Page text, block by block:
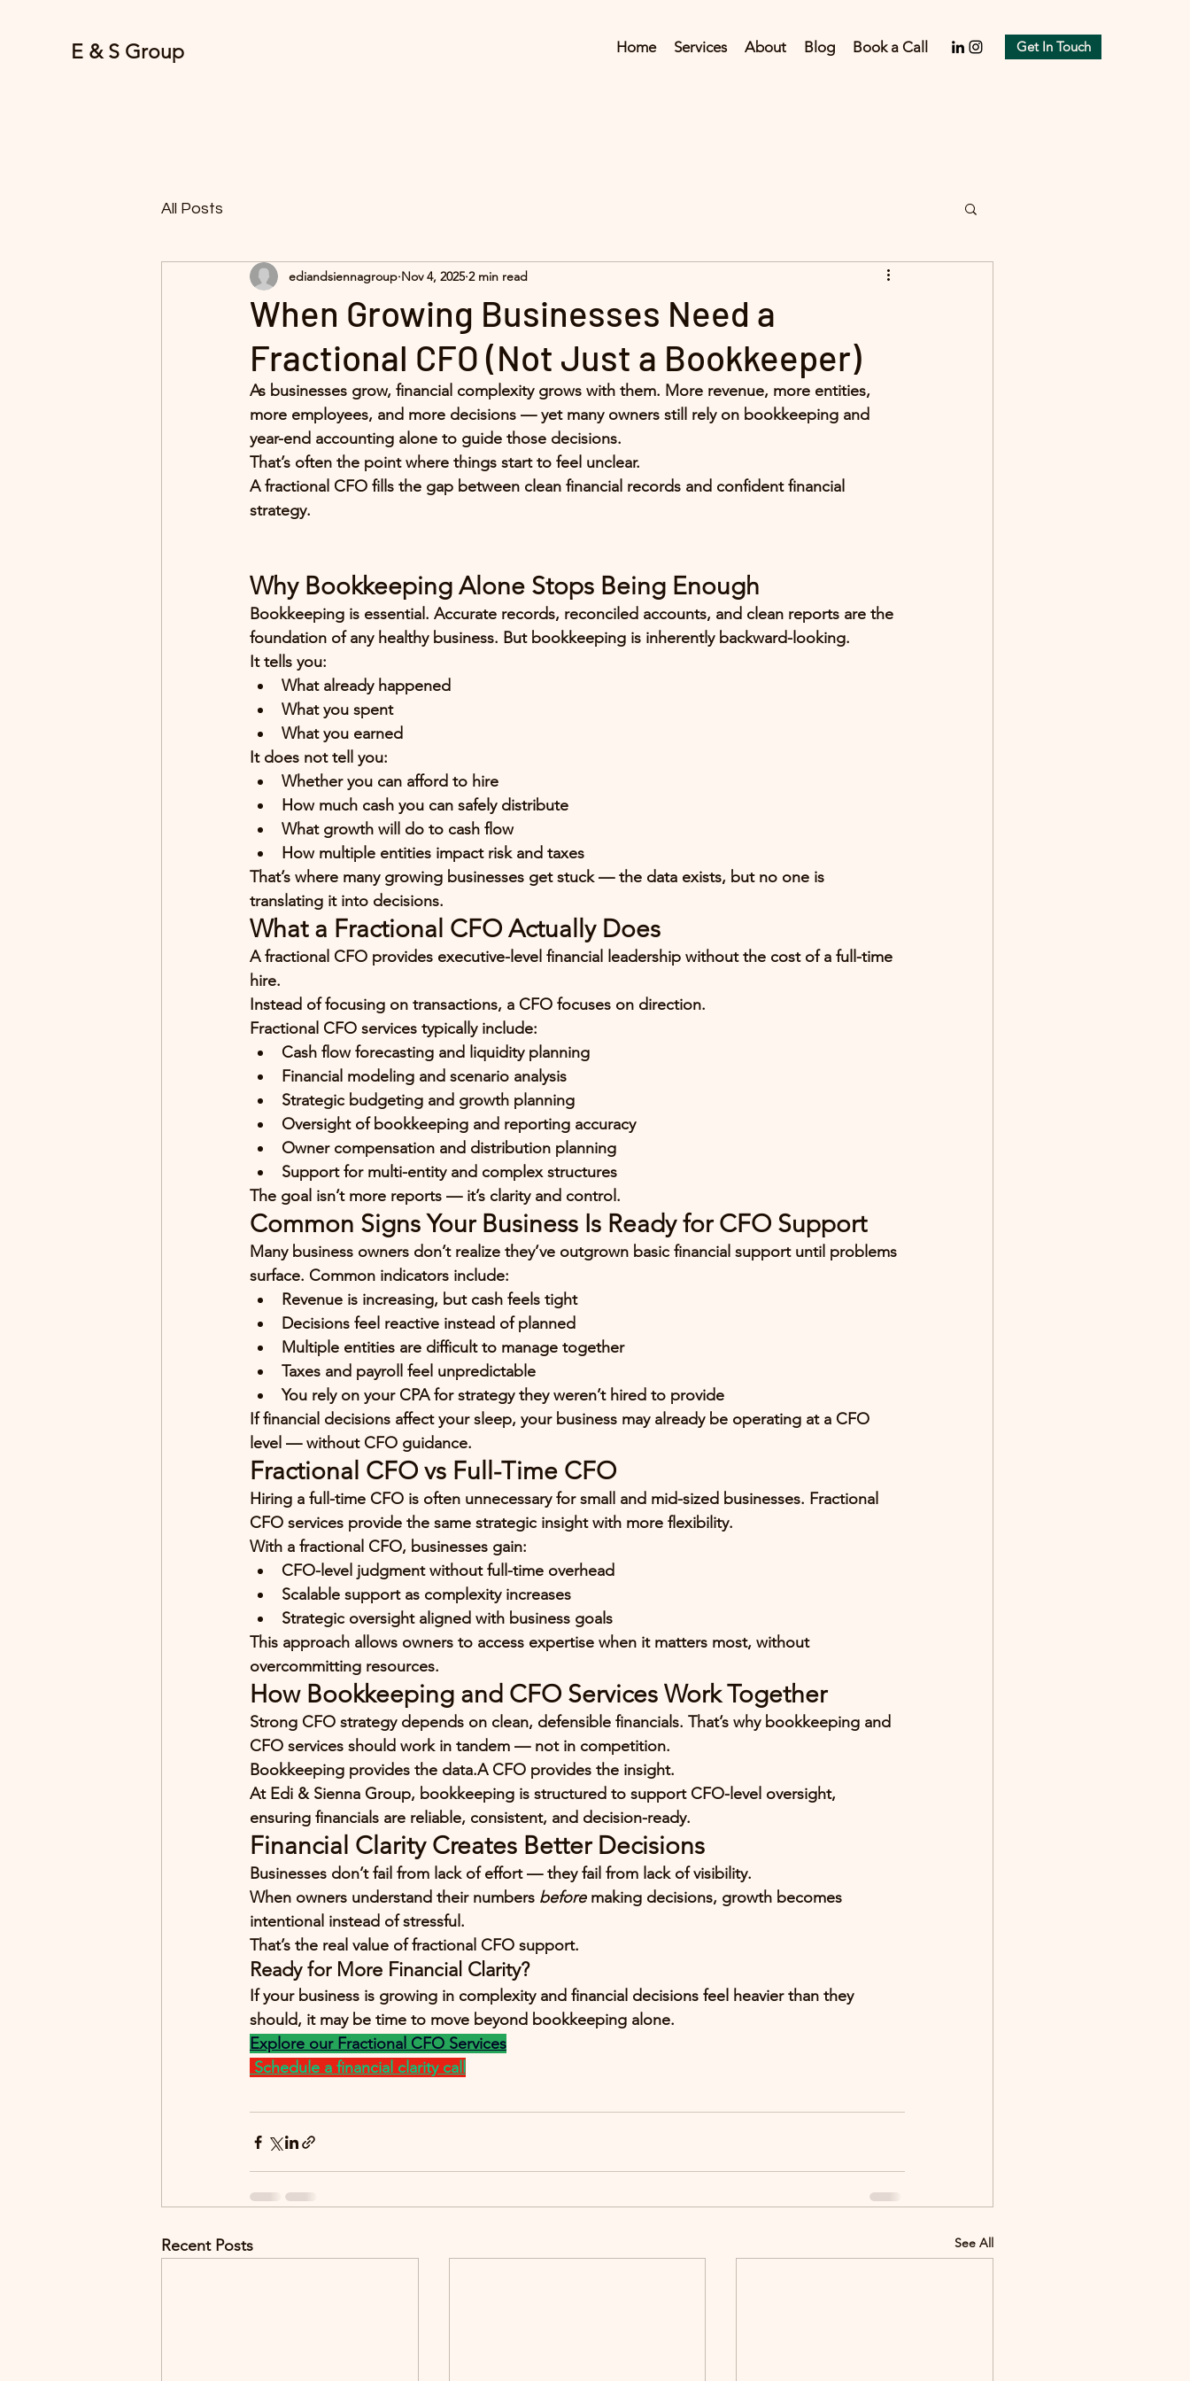
E & S Group Home Services About Blog Book a Call Get In Touch
All Posts
When Growing Businesses Need a
Fractional CFO (Not Just a Bookkeeper)
ediandsiennagroup Nov 4, 2025 2 min read
As businesses grow, financial complexity grows with them. More revenue, more entities,
more employees, and more decisions — yet many owners still rely on bookkeeping and
year-end accounting alone to guide those decisions.
That’s often the point where things start to feel unclear.
A fractional CFO fills the gap between clean financial records and confident financial
strategy.
Why Bookkeeping Alone Stops Being Enough
Bookkeeping is essential. Accurate records, reconciled accounts, and clean reports are the
foundation of any healthy business. But bookkeeping is inherently backward-looking.
It tells you:
What already happened
What you spent
What you earned
It does not tell you:
Whether you can afford to hire
How much cash you can safely distribute
What growth will do to cash flow
How multiple entities impact risk and taxes
That’s where many growing businesses get stuck — the data exists, but no one is
translating it into decisions.
What a Fractional CFO Actually Does
A fractional CFO provides executive-level financial leadership without the cost of a full-time
hire.
Instead of focusing on transactions, a CFO focuses on direction.
Fractional CFO services typically include:
Cash flow forecasting and liquidity planning
Financial modeling and scenario analysis
Strategic budgeting and growth planning
Oversight of bookkeeping and reporting accuracy
Owner compensation and distribution planning
Support for multi-entity and complex structures
The goal isn’t more reports — it’s clarity and control .
Common Signs Your Business Is Ready for CFO Support
Many business owners don’t realize they’ve outgrown basic financial support until problems
surface. Common indicators include:
Revenue is increasing, but cash feels tight
Decisions feel reactive instead of planned
Multiple entities are difficult to manage together
Taxes and payroll feel unpredictable
You rely on your CPA for strategy they weren’t hired to provide
If financial decisions affect your sleep, your business may already be operating at a CFO
level — without CFO guidance.
Fractional CFO vs Full-Time CFO
Hiring a full-time CFO is often unnecessary for small and mid-sized businesses. Fractional
CFO services provide the same strategic insight with more flexibility.
With a fractional CFO, businesses gain:
CFO-level judgment without full-time overhead
Scalable support as complexity increases
Strategic oversight aligned with business goals
This approach allows owners to access expertise when it matters most, without
overcommitting resources.
How Bookkeeping and CFO Services Work Together
Strong CFO strategy depends on clean, defensible financials. That’s why bookkeeping and
CFO services should work in tandem — not in competition.
Bookkeeping provides the data.A CFO provides the insight.
At Edi & Sienna Group, bookkeeping is structured to support CFO-level oversight,
ensuring financials are reliable, consistent, and decision-ready.
Financial Clarity Creates Better Decisions
Businesses don’t fail from lack of effort — they fail from lack of visibility.
When owners understand their numbers before making decisions, growth becomes
intentional instead of stressful.
That’s the real value of fractional CFO support.
Ready for More Financial Clarity?
If your business is growing in complexity and financial decisions feel heavier than they
should, it may be time to move beyond bookkeeping alone.
Explore our Fractional CFO Services
Schedule a financial clarity call
Recent Posts See All